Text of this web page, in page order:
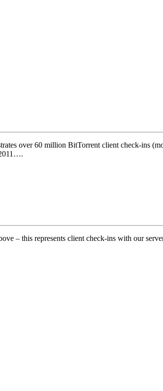
over 60 million BitTorrent client check-ins
– this represents client check-ins with our